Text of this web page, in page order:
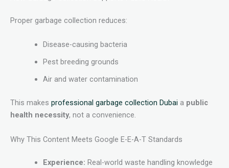
Proper garbage collection reduces:
Disease-causing bacteria
Pest breeding grounds
Air and water contamination
This makes professional garbage collection Dubai a public
health necessity, not a convenience.
Why This Content Meets Google E-E-A-T Standards
Experience: Real-world waste handling knowledge